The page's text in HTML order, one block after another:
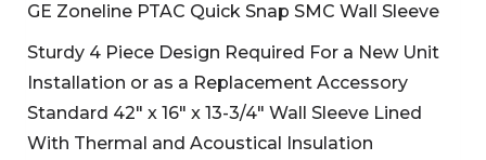
GE Zoneline PTAC Quick Snap SMC Wall Sleeve
Sturdy 4 Piece Design Required For a New Unit
Installation or as a Replacement Accessory
Standard 42″ x 16″ x 13-3/4″ Wall Sleeve Lined
With Thermal and Acoustical Insulation